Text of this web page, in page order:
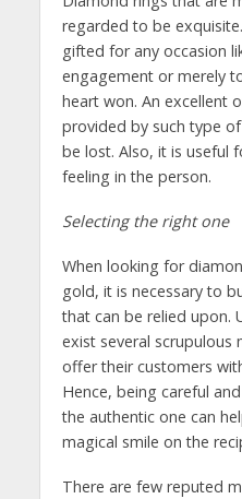
regarded to be
gifted for any occasion
engagement or merely
heart won. An excellent
provided by such type
be lost. Also, it is useful
feeling in the person.
Selecting the right one
When looking for
gold, it is necessary to
that can be relied upon.
exist several scrupulous
offer their customers
Hence, being careful
the authentic one can
magical smile on the
There are few reputed